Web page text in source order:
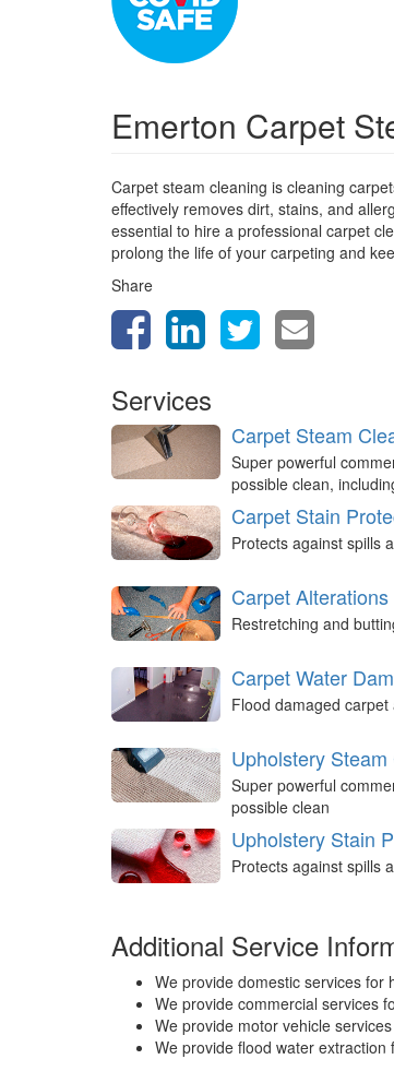
Emerton Carpet
Carpet steam cleaning is cleaning
effectively removes dirt, stains, and
essential to hire a professional carpet
prolong the life of your carpeting and
Share
Services
Carpet Steam
Super powerful
possible clean,
Carpet Stain
Protects against spills
Carpet Alterations
Restretching and
Carpet Water
Flood damaged
Upholstery Steam
Super powerful
possible clean
Upholstery Stain
Protects against spills
Additional Service
We provide domestic services for
We provide commercial services
We provide motor vehicle services
We provide flood water